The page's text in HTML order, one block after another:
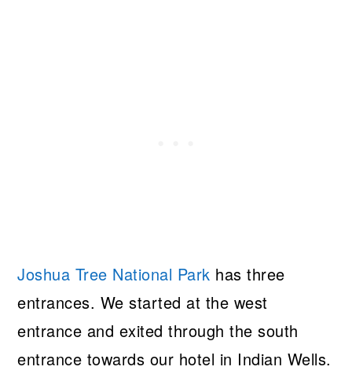
Joshua Tree National Park has three
entrances. We started at the west
entrance and exited through the south
entrance towards our hotel in Indian Wells.